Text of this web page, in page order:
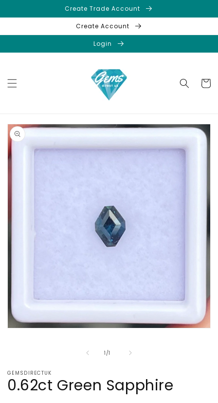
content
Create Trade Account
Create Account
Login
Cart
Skip to
product
information
1 /
of1
GEMSDIRECTUK
0.62ct Green Sapphire